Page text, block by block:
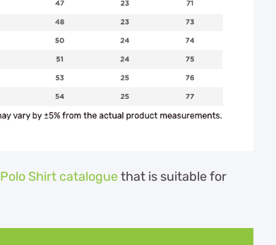
Polo Shirt cataloguethat is suitable for